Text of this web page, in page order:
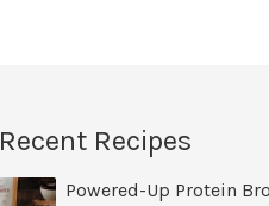
Recent Recipes